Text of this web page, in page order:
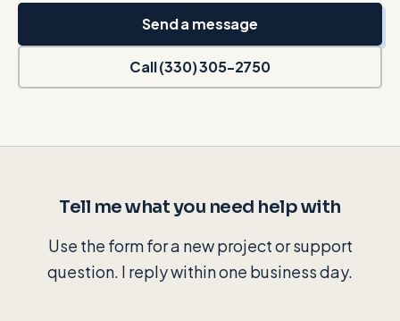
Send a message
Call (330) 305-2750
Tell me what you need help with
Use the form for a new project or support
question. I reply within one business day.